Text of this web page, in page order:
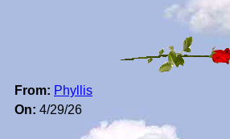
From: Phyllis
On: 4/29/26